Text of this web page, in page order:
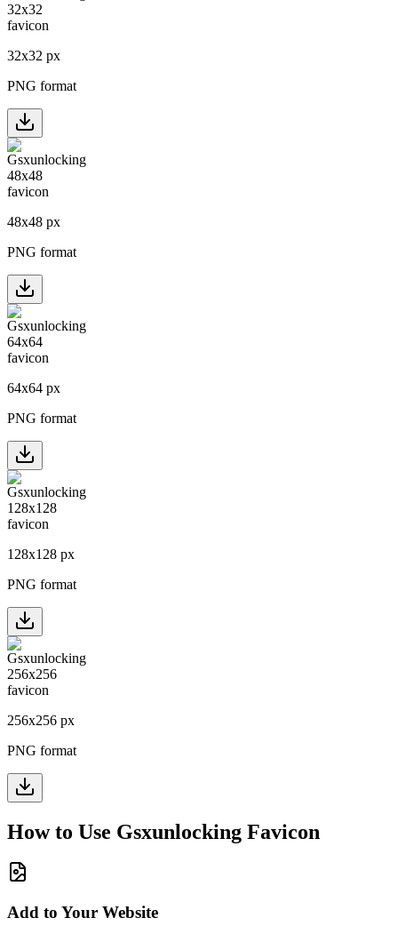
32x32 px
PNG format
48x48 px
PNG format
64x64 px
PNG format
128x128 px
PNG format
256x256 px
PNG format
How to Use Gsxunlocking Favicon
Add to Your Website